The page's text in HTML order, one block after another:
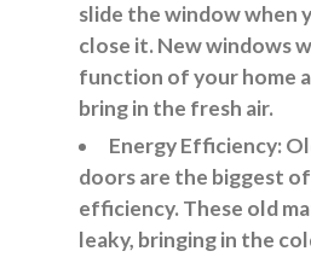
slide the window when
close it. New windows
function of your home
bring in the fresh air.
Energy Efficiency:
doors are the biggest
efficiency. These old
leaky, bringing in the